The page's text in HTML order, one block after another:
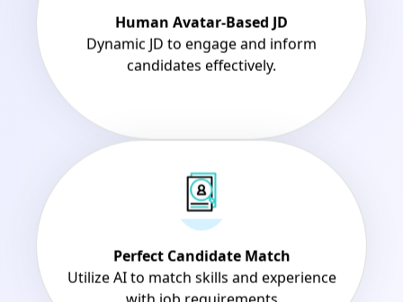
Human Avatar-Based JD
Dynamic JD to engage and inform
candidates effectively.
Perfect Candidate Match
Utilize AI to match skills and experience
with job requirements